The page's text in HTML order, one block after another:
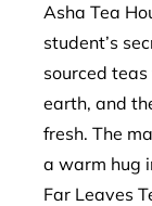
Asha Tea
student’s
sourced
earth, and
fresh. The
a warm hug
Far Leaves